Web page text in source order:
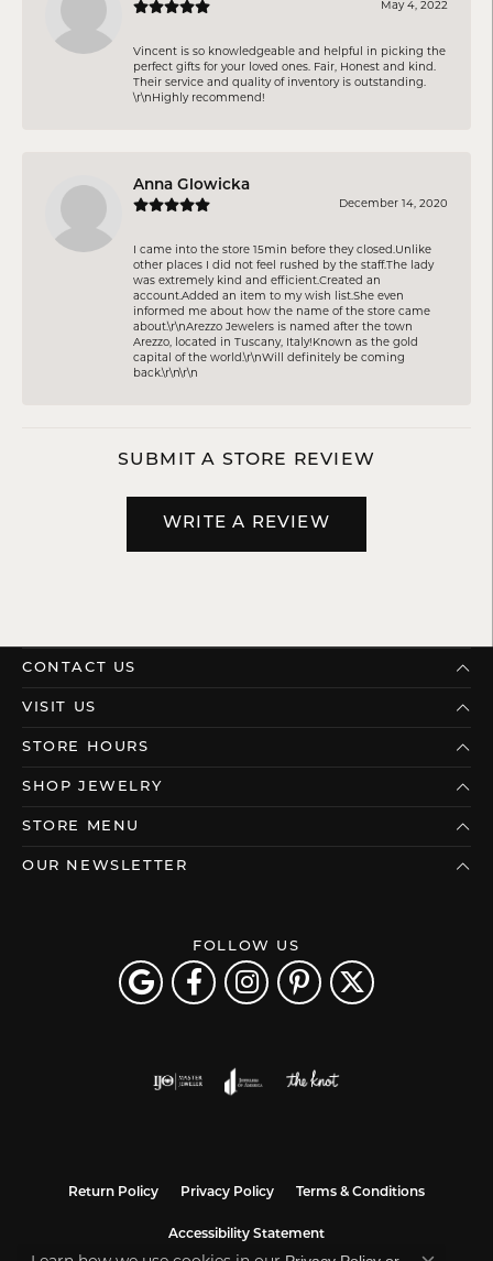
May 4, 2022
Vincent is so knowledgeable and helpful in picking the
perfect gifts for your loved ones. Fair, Honest and kind.
Their service and quality of inventory is outstanding.
\r\nHighly recommend!
Anna Glowicka
December 14, 2020
I came into the store 15min before they closed.Unlike
other places I did not feel rushed by the staff.The lady
was extremely kind and efficient.Created an
account.Added an item to my wish list.She even
informed me about how the name of the store came
about.\r\nArezzo Jewelers is named after the town
Arezzo, located in Tuscany, Italy!Known as the gold
capital of the world.\r\nWill definitely be coming
back.\r\n\r\n
SUBMIT A STORE REVIEW
WRITE A REVIEW
CONTACT US
VISIT US
STORE HOURS
SHOP JEWELRY
STORE MENU
OUR NEWSLETTER
FOLLOW US
Return Policy Privacy Policy Terms & Conditions
Accessibility Statement